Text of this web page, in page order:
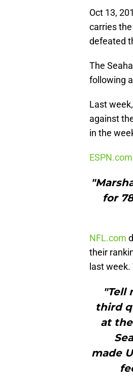
Oct 13,
carries
defeated
The
following
Last
against
in the
ESPN.com
for
NFL.com
their
last
"Tell
third
at
made